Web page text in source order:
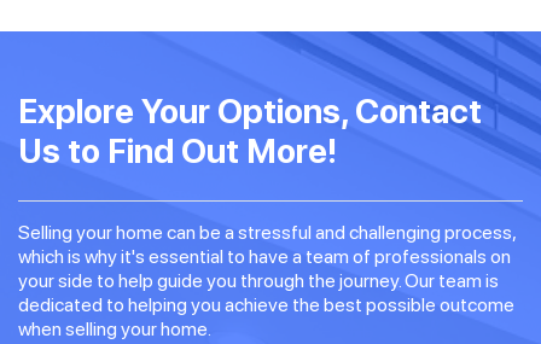
Explore Your Options, Contact
Us to Find Out More!
Selling your home can be a stressful and challenging process,
which is why it's essential to have a team of professionals on
your side to help guide you through the journey. Our team is
dedicated to helping you achieve the best possible outcome
when selling your home.